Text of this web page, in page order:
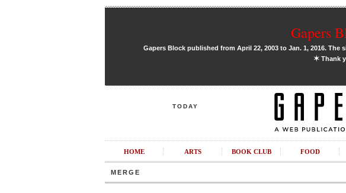
Gapers
Gapers Block published from April 22, 2003 to Jan. 1, 2016.
✶Thank
TODAY
HOME ARTS BOOK CLUB FOOD
MERGE